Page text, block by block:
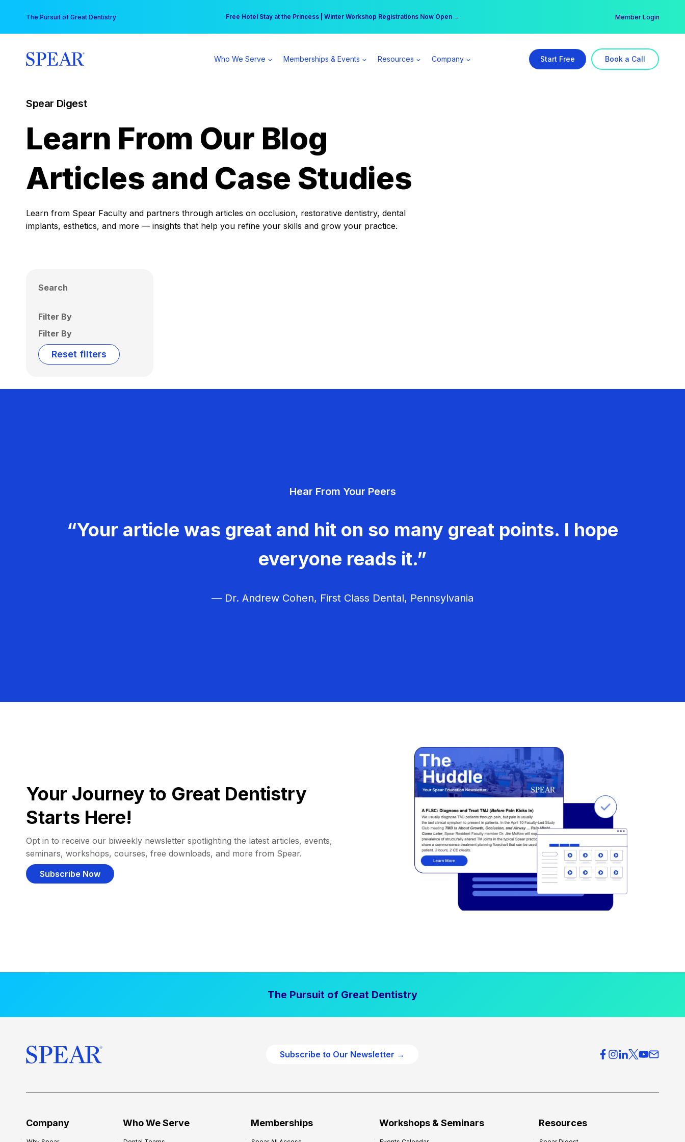
content
The Pursuit of Great Dentistry Free Hotel Stay at the Princess | Winter Workshop Registrations Now Open →
Your practice can earn $555 more per day | Become a Spear All Access Member → Member Login
Who We Serve Memberships & Events Resources Company Start Free Book a Call
Spear Digest
Learn From Our Blog
Articles and Case Studies
Learn from Spear Faculty and partners through articles on occlusion, restorative dentistry, dental
implants, esthetics, and more — insights that help you refine your skills and grow your practice.
Search
Filter By
Filter By
Reset filters
Hear From Your Peers
“Your article was great and hit on so many great points. I hope
everyone reads it.”
— Dr. Andrew Cohen, First Class Dental, Pennsylvania
Your Journey to Great Dentistry
Starts Here!
Opt in to receive our biweekly newsletter spotlighting the latest articles, events,
seminars, workshops, courses, free downloads, and more from Spear.
Subscribe Now
The Pursuit of Great Dentistry
Subscribe to Our Newsletter →
Company Who We Serve Memberships Workshops & Seminars Resources